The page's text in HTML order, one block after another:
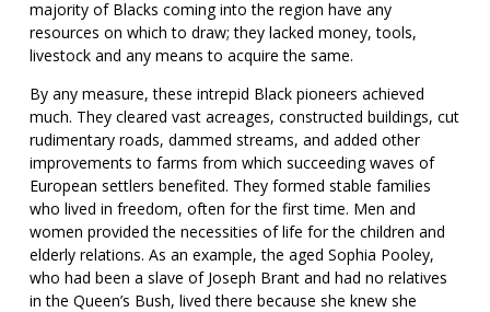
majority of Blacks coming into the region have any
resources on which to draw; they lacked money, tools,
livestock and any means to acquire the same.
By any measure, these intrepid Black pioneers achieved
much. They cleared vast acreages, constructed buildings, cut
rudimentary roads, dammed streams, and added other
improvements to farms from which succeeding waves of
European settlers benefited. They formed stable families
who lived in freedom, often for the first time. Men and
women provided the necessities of life for the children and
elderly relations. As an example, the aged Sophia Pooley,
who had been a slave of Joseph Brant and had no relatives
in the Queen’s Bush, lived there because she knew she